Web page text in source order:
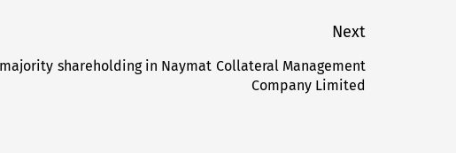
Next
Next
majority shareholding in Naymat Collateral Management
Company Limited